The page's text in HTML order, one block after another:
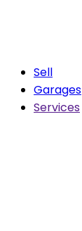
Sell
Garages
Services